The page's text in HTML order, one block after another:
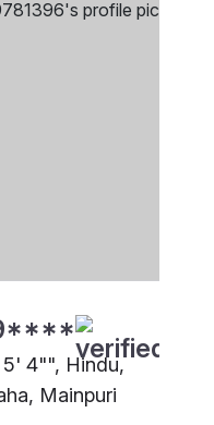
5' 4"", Hindu,
Mainpuri